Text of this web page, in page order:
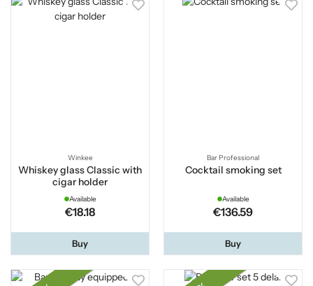
Winkee
Whiskey glass Classic with
cigar holder
Available
€18.18
Buy
Bar Professional
Cocktail smoking set
Available
€136.59
Buy